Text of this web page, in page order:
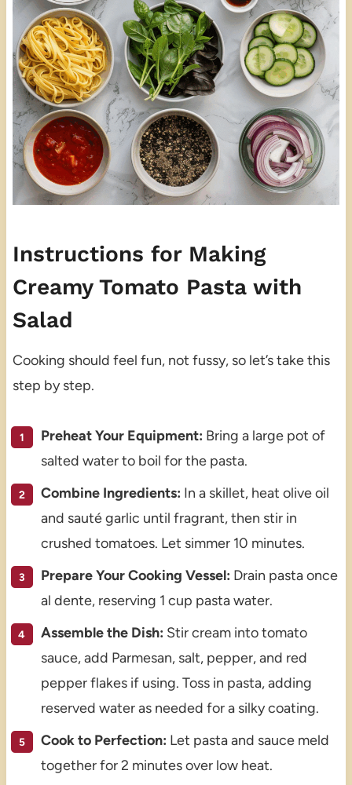
Instructions for Making
Creamy Tomato Pasta with
Salad
Cooking should feel fun, not fussy, so let’s take this
step by step.
Preheat Your Equipment: Bring a large pot of
salted water to boil for the pasta.
Combine Ingredients: In a skillet, heat olive oil
and sauté garlic until fragrant, then stir in
crushed tomatoes. Let simmer 10 minutes.
Prepare Your Cooking Vessel: Drain pasta once
al dente, reserving 1 cup pasta water.
Assemble the Dish: Stir cream into tomato
sauce, add Parmesan, salt, pepper, and red
pepper flakes if using. Toss in pasta, adding
reserved water as needed for a silky coating.
Cook to Perfection: Let pasta and sauce meld
together for 2 minutes over low heat.